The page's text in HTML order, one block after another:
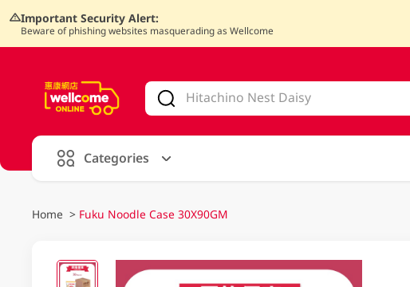
Important Security Alert:
Beware of phishing websites masquerading as Wellcome
Categories
Home > Fuku Noodle Case 30X90GM